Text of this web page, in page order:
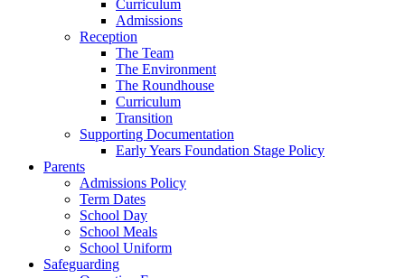
Curriculum
Admissions
Reception
The Team
The Environment
The Roundhouse
Curriculum
Transition
Supporting Documentation
Early Years Foundation Stage Policy
Parents
Admissions Policy
Term Dates
School Day
School Meals
School Uniform
Safeguarding